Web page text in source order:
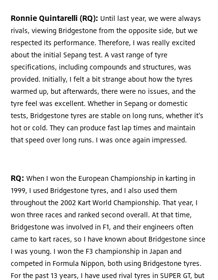
Ronnie Quintarelli (RQ): Until last year, we were always
rivals, viewing Bridgestone from the opposite side, but we
respected its performance. Therefore, I was really excited
about the initial Sepang test. A vast range of tyre
specifications, including compounds and structures, was
provided. Initially, I felt a bit strange about how the tyres
warmed up, but afterwards, there were no issues, and the
tyre feel was excellent. Whether in Sepang or domestic
tests, Bridgestone tyres are stable on long runs, whether it's
hot or cold. They can produce fast lap times and maintain
that speed over long runs. I was once again impressed.
RQ: When I won the European Championship in karting in
1999, I used Bridgestone tyres, and I also used them
throughout the 2002 Kart World Championship. That year, I
won three races and ranked second overall. At that time,
Bridgestone was involved in F1, and their engineers often
came to kart races, so I have known about Bridgestone since
I was young. I won the F3 championship in Japan and
competed in Formula Nippon, both using Bridgestone tyres.
For the past 13 years, I have used rival tyres in SUPER GT, but